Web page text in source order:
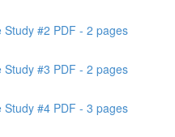
Study #2 PDF - 2 pages
Study #3 PDF - 2 pages
Study #4 PDF - 3 pages